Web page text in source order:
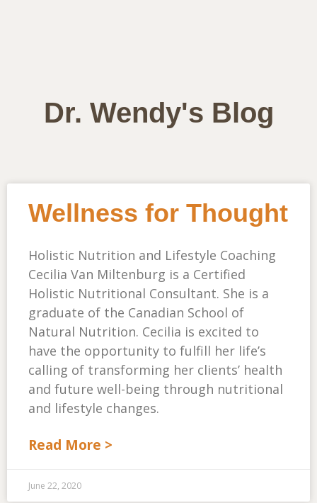
Dr. Wendy's Blog
Wellness for Thought
Holistic Nutrition and Lifestyle Coaching
Cecilia Van Miltenburg is a Certified
Holistic Nutritional Consultant. She is a
graduate of the Canadian School of
Natural Nutrition. Cecilia is excited to
have the opportunity to fulfill her life’s
calling of transforming her clients’ health
and future well-being through nutritional
and lifestyle changes.
Read More >
June 22, 2020